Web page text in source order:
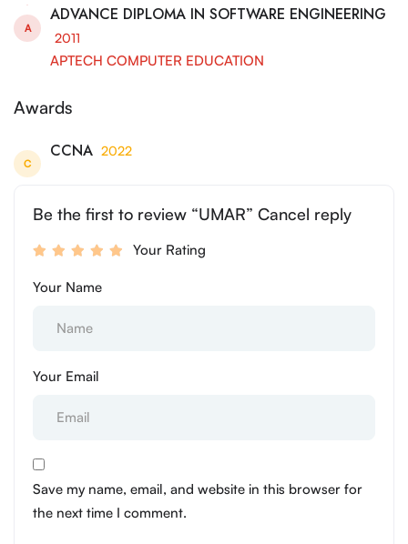
A
ADVANCE DIPLOMA IN SOFTWARE ENGINEERING
2011
APTECH COMPUTER EDUCATION
Awards
C
CCNA 2022
Be the first to review “UMAR” Cancel reply
Your Rating
Your Name
Your Email
Save my name, email, and website in this browser for
the next time I comment.